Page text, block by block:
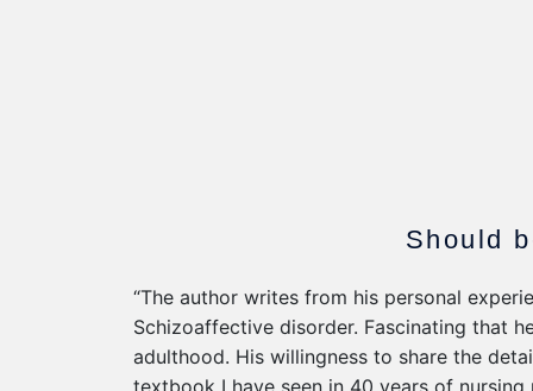
Should
“The author writes from his personal
Schizoaffective disorder. Fascinating that
adulthood. His willingness to share the